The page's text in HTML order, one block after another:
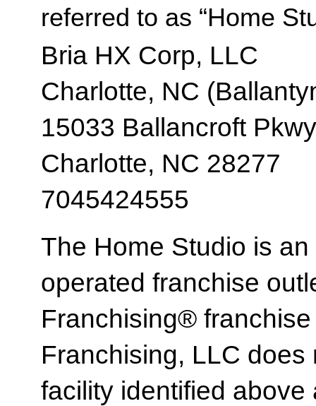
referred to as “Home
Bria HX Corp, LLC
Charlotte, NC
15033 Ballancroft Pkwy
Charlotte, NC 28277
7045424555
The Home Studio is
operated franchise
Franchising®
Franchising, LLC
facility identified